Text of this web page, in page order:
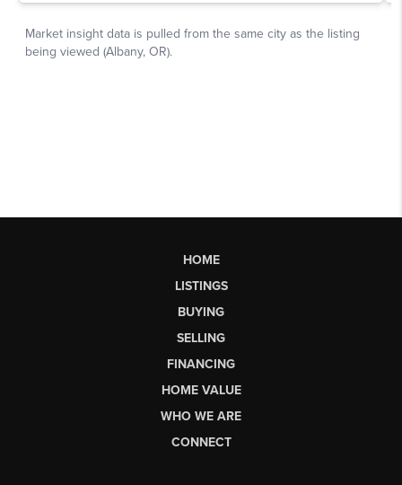
HOME
LISTINGS
BUYING
SELLING
FINANCING
HOME VALUE
WHO WE ARE
CONNECT